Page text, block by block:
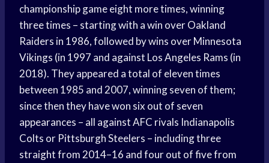
championship game eight more times, winning
three times – starting with a win over Oakland
Raiders in 1986, followed by wins over Minnesota
Vikings (in 1997 and against Los Angeles Rams (in
2018). They appeared a total of eleven times
between 1985 and 2007, winning seven of them;
since then they have won six out of seven
appearances – all against AFC rivals Indianapolis
Colts or Pittsburgh Steelers – including three
straight from 2014–16 and four out of five from